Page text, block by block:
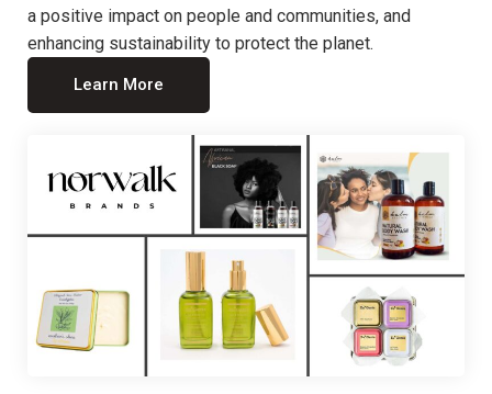
a positive impact on people and communities, and
enhancing sustainability to protect the planet.
Learn More